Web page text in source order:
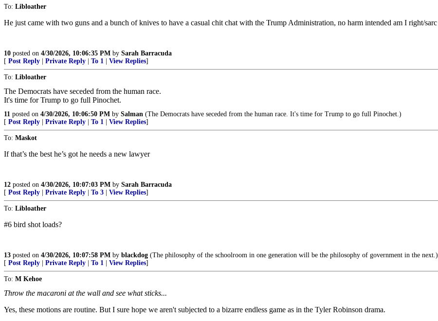
To: Libloather
He just came with two guns and a bunch of knives to have a casual chit chat with the Trump Administration, no harm intended am I right/sarc
10 posted on 4/30/2026, 10:06:35 PM by Sarah Barracuda
[ Post Reply Private Reply To 1 View Replies]
To: Libloather
The Democrats have seceded from the human race.
It's time for Trump to go full Pinochet.
11 posted on 4/30/2026, 10:06:50 PM by Salman (The Democrats have seceded from the human race. It's time for Trump to go full Pinochet.)
[ Post Reply Private Reply To 1 View Replies]
To: Maskot
If that’s the best he’s got he needs a new lawyer
12 posted on 4/30/2026, 10:07:03 PM by Sarah Barracuda
[ Post Reply Private Reply To 3 View Replies]
To: Libloather
#6 bird shot loads?
13 posted on 4/30/2026, 10:07:58 PM by blackdog (The philosophy of the schoolroom in one generation will be the philosophy of government in the next.)
[ Post Reply Private Reply To 1 View Replies]
To: M Kehoe
Throw the macaroni at the wall and see what sticks...
Yes, these motions are routine. But I sure hope we aren't subjected to a bizarre endless game as in the Tyler Robinson drama.